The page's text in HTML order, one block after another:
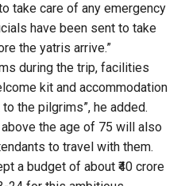
take care of any emergency
have been sent to take
the yatris arrive.”
during the trip, facilities
kit and accommodation
the pilgrims”, he added.
the age of 75 will also
to travel with them.
a budget of about ₹40 crore